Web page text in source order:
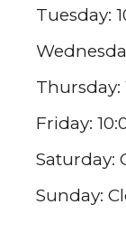
Tuesday:
Thursday:
Friday:
Saturday:
Sunday: